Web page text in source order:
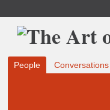
People Conversations